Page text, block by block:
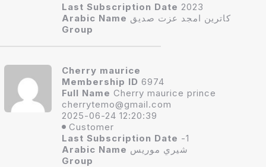
Last Subscription Date 2023
Arabic Name كاترين امجد عزت صديق
Group
Cherry maurice
Membership ID 6974
Full Name Cherry maurice prince
cherrytemo@gmail.com
2025-06-24 12:20:39
Customer
Last Subscription Date -1
Arabic Name شيري موريس
Group